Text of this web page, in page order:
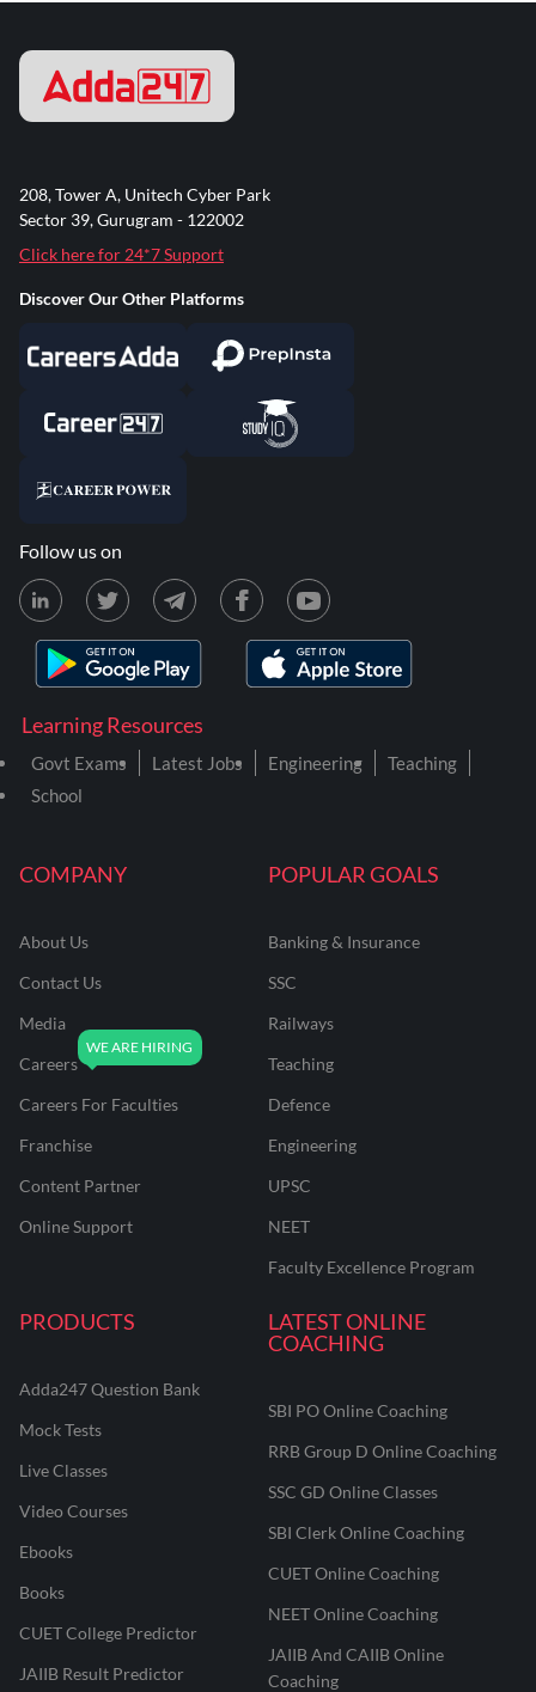
COMPANY
About Us
Contact Us
Media
Careers
Careers For Faculties
Franchise
Content Partner
Online Support
POPULAR GOALS
Banking & Insurance
SSC
Railways
Teaching
Defence
Engineering
UPSC
NEET
Faculty Excellence Program
PRODUCTS
Adda247 Question Bank
Mock Tests
Live Classes
Video Courses
Ebooks
Books
CUET College Predictor
JAIIB Result Predictor
LATEST ONLINE
COACHING
SBI PO Online Coaching
RRB Group D Online Coaching
SSC GD Online Classes
SBI Clerk Online Coaching
CUET Online Coaching
NEET Online Coaching
JAIIB And CAIIB Online
Coaching
Learning Resources
Govt Exams Latest Jobs Engineering
Teaching
School
208, Tower A, Unitech Cyber Park
Sector 39, Gurugram - 122002
Click here for 24*7 Support
Discover Our Other Platforms
Follow us on